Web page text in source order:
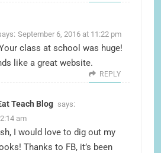
September 6, 2016 at 11:22 pm
class at school was huge!
like a great website.
REPLY
Teach Blog says:
am
I would love to dig out my
Thanks to FB, it’s been